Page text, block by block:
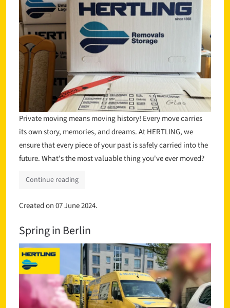
Private moving means moving history! Every move carries
its own story, memories, and dreams. At HERTLING, we
ensure that every piece of your past is safely carried into the
future. What's the most valuable thing you've ever moved?
Continue reading
Created on07 June 2024.
Spring in Berlin